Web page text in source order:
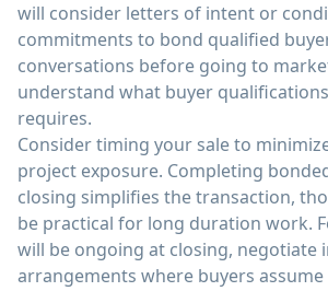
will consider letters of intent or
commitments to bond qualified
conversations before going to
understand what buyer
requires.
Consider timing your sale to
project exposure. Completing
closing simplifies the transaction,
be practical for long duration work.
will be ongoing at closing, negotiate
arrangements where buyers